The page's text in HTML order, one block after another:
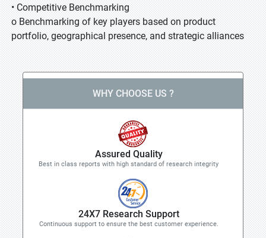
• Competitive Benchmarking
o Benchmarking of key players based on product
portfolio, geographical presence, and strategic alliances
WHY CHOOSE US ?
Assured Quality
Best in class reports with high standard of research integrity
24X7 Research Support
Continuous support to ensure the best customer experience.